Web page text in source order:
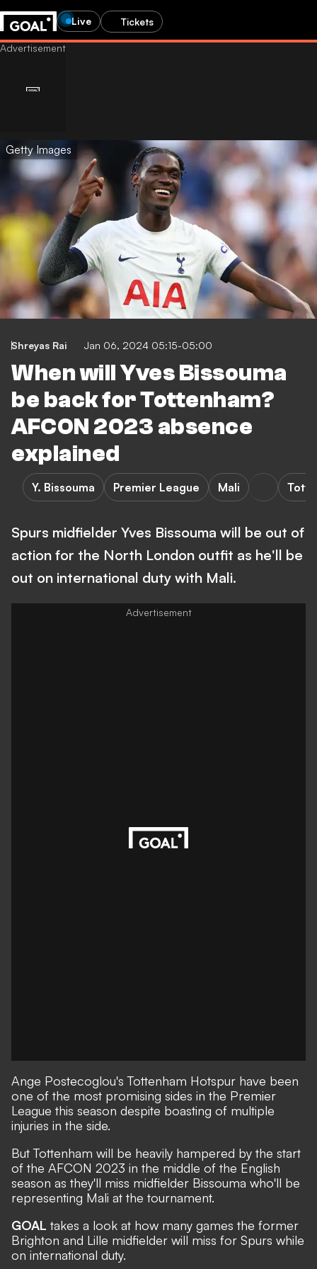
Live Tickets
Getty Images
Shreyas Rai Jan 06, 2024 05:15-05:00
When will Yves Bissouma
be back for Tottenham?
AFCON 2023 absence
explained
Y. Bissouma Premier League Mali
Spurs midfielder Yves Bissouma will be out of
action for the North London outfit as he'll be
out on international duty with Mali.
Ange Postecoglou's Tottenham Hotspur have been
one of the most promising sides in the Premier
League this season despite boasting of multiple
injuries in the side.
But Tottenham will be heavily hampered by the start
of the AFCON 2023 in the middle of the English
season as they'll miss midfielder Bissouma who'll be
representing Mali at the tournament.
GOAL takes a look at how many games the former
Brighton and Lille midfielder will miss for Spurs while
on international duty.